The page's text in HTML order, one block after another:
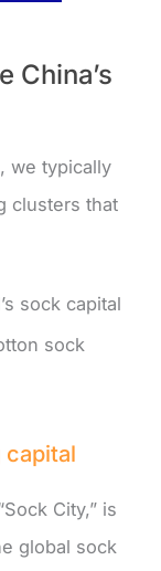
China’s
we typically
clusters that
sock capital
sock
capital
City,” is
global sock